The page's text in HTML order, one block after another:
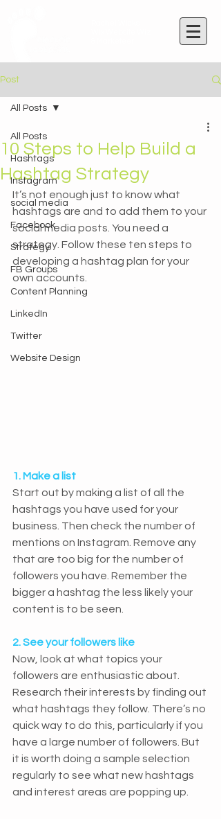
Post
All Posts
Hashtags
Instagram
social media
Facebook
Strategy
FB Groups
Content Planning
LinkedIn
Twitter
Website Design
All Posts
10 Steps to Help Build a
Hashtag Strategy
It’s not enough just to know what
hashtags are and to add them to your
social media posts. You need a
strategy. Follow these ten steps to
developing a hashtag plan for your
own accounts.
1. Make a list
Start out by making a list of all the
hashtags you have used for your
business. Then check the number of
mentions on Instagram. Remove any
that are too big for the number of
followers you have. Remember the
bigger a hashtag the less likely your
content is to be seen.
2. See your followers like
Now, look at what topics your
followers are enthusiastic about.
Research their interests by finding out
what hashtags they follow. There’s no
quick way to do this, particularly if you
have a large number of followers. But
it is worth doing a sample selection
regularly to see what new hashtags
and interest areas are popping up.